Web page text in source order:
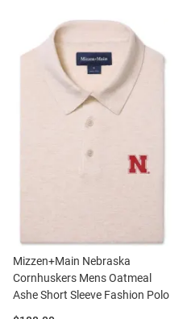
Mizzen+Main Nebraska
Cornhuskers Mens Oatmeal
Ashe Short Sleeve Fashion Polo